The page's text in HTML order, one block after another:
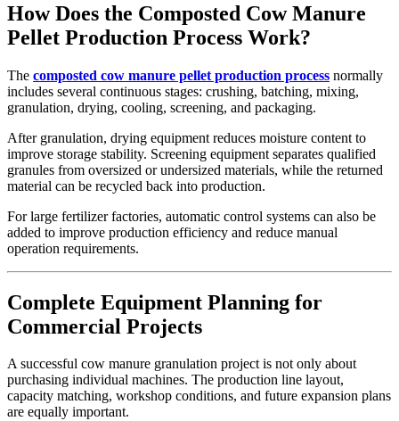
How Does the Composted Cow Manure
Pellet Production Process Work?
The composted cow manure pellet production process normally
includes several continuous stages: crushing, batching, mixing,
granulation, drying, cooling, screening, and packaging.
After granulation, drying equipment reduces moisture content to
improve storage stability. Screening equipment separates qualified
granules from oversized or undersized materials, while the returned
material can be recycled back into production.
For large fertilizer factories, automatic control systems can also be
added to improve production efficiency and reduce manual
operation requirements.
Complete Equipment Planning for
Commercial Projects
A successful cow manure granulation project is not only about
purchasing individual machines. The production line layout,
capacity matching, workshop conditions, and future expansion plans
are equally important.